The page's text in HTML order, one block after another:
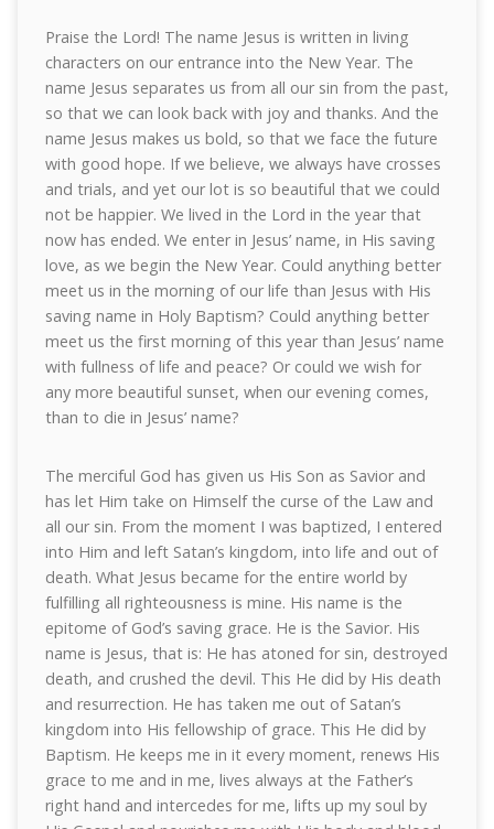
Praise the Lord! The name Jesus is written in living
characters on our entrance into the New Year. The
name Jesus separates us from all our sin from the past,
so that we can look back with joy and thanks. And the
name Jesus makes us bold, so that we face the future
with good hope. If we believe, we always have crosses
and trials, and yet our lot is so beautiful that we could
not be happier. We lived in the Lord in the year that
now has ended. We enter in Jesus’ name, in His saving
love, as we begin the New Year. Could anything better
meet us in the morning of our life than Jesus with His
saving name in Holy Baptism? Could anything better
meet us the first morning of this year than Jesus’ name
with fullness of life and peace? Or could we wish for
any more beautiful sunset, when our evening comes,
than to die in Jesus’ name?
The merciful God has given us His Son as Savior and
has let Him take on Himself the curse of the Law and
all our sin. From the moment I was baptized, I entered
into Him and left Satan’s kingdom, into life and out of
death. What Jesus became for the entire world by
fulfilling all righteousness is mine. His name is the
epitome of God’s saving grace. He is the Savior. His
name is Jesus, that is: He has atoned for sin, destroyed
death, and crushed the devil. This He did by His death
and resurrection. He has taken me out of Satan’s
kingdom into His fellowship of grace. This He did by
Baptism. He keeps me in it every moment, renews His
grace to me and in me, lives always at the Father’s
right hand and intercedes for me, lifts up my soul by